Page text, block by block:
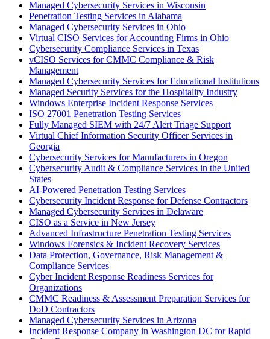
Managed Cybersecurity Services in Wisconsin
Penetration Testing Services in Alabama
Managed Cybersecurity Services in Ohio
Virtual CISO Services for Accounting Firms in Ohio
Cybersecurity Compliance Services in Texas
vCISO Services for CMMC Compliance & Risk
Management
Managed Cybersecurity Services for Educational Institutions
Managed Security Services for the Hospitality Industry
Windows Enterprise Incident Response Services
ISO 27001 Penetration Testing Services
Fully Managed SIEM with 24/7 Alert Triage Support
Virtual Chief Information Security Officer Services in
Georgia
Cybersecurity Services for Manufacturers in Oregon
Cybersecurity Audit & Compliance Services in the United
States
AI-Powered Penetration Testing Services
Cybersecurity Incident Response for Defense Contractors
Managed Cybersecurity Services in Delaware
CISO as a Service in New Jersey
Advanced Infrastructure Penetration Testing Services
Windows Forensics & Incident Recovery Services
Data Protection, Governance, Risk Management &
Compliance Services
Cyber Incident Response Readiness Services for
Organizations
CMMC Readiness & Assessment Preparation Services for
DoD Contractors
Managed Cybersecurity Services in Arizona
Incident Response Company in Washington DC for Rapid